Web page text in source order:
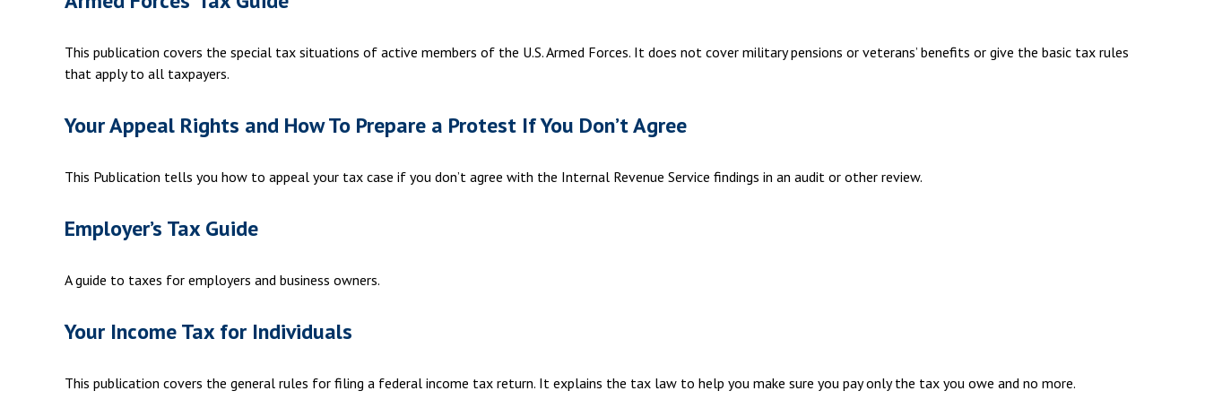
This publication covers the special tax situations of active members of the U.S. Armed Forces. It does not cover military pensions or veterans’ benefits or give the basic tax rules
that apply to all taxpayers.
Your Appeal Rights and How To Prepare a Protest If You Don’t Agree
This Publication tells you how to appeal your tax case if you don’t agree with the Internal Revenue Service findings in an audit or other review.
Employer’s Tax Guide
A guide to taxes for employers and business owners.
Your Income Tax for Individuals
This publication covers the general rules for filing a federal income tax return. It explains the tax law to help you make sure you pay only the tax you owe and no more.